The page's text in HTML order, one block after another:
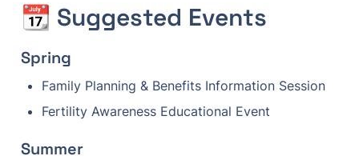
📆 Suggested Events
Spring
Family Planning & Benefits Information Session
Fertility Awareness Educational Event
Summer